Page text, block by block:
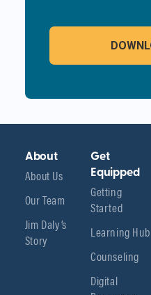
About
About Us
Our Team
Jim Daly’s
Story
Get
Equipped
Getting
Started
Learning Hub
Counseling
Digital